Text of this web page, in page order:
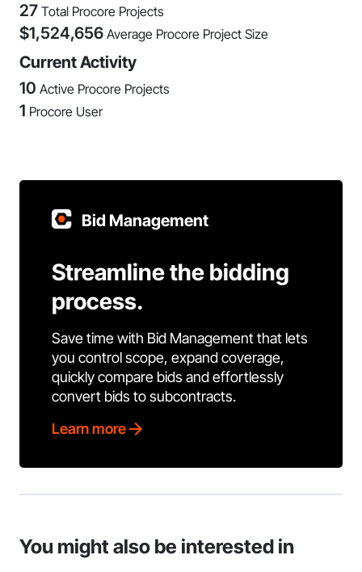
27 Total Procore Projects
$1,524,656 Average Procore Project Size
Current Activity
10 Active Procore Projects
1 Procore User
Bid Management
Streamline the bidding
process.
Save time with Bid Management that lets
you control scope, expand coverage,
quickly compare bids and effortlessly
convert bids to subcontracts.
Learn more
You might also be interested in